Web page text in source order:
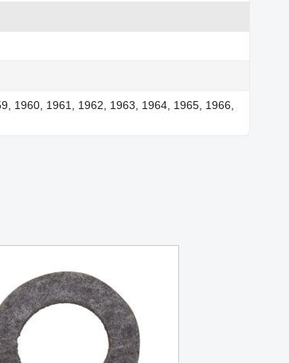
1960, 1961, 1962, 1963, 1964, 1965, 1966,